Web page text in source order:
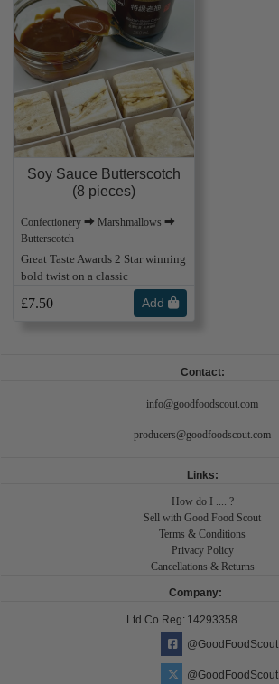
Soy Sauce Butterscotch
(8 pieces)
Confectionery ⮕ Marshmallows ⮕
Butterscotch
Great Taste Awards 2 Star winning
bold twist on a classic
£7.50 Add
Contact:
info@goodfoodscout.com
producers@goodfoodscout.com
Links:
How do I .... ?
Sell with Good Food Scout
Terms & Conditions
Privacy Policy
Cancellations & Returns
Company:
Ltd Co Reg: 14293358
@GoodFoodScout
@GoodFoodScout